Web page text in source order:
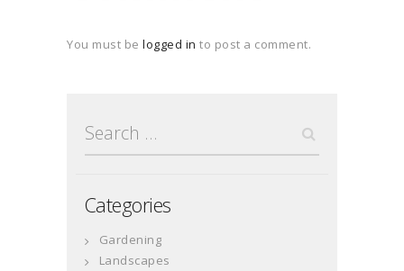
You must be logged in to post a comment.
for:
Categories
Gardening
Landscapes